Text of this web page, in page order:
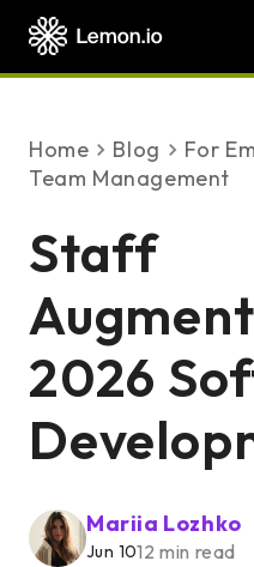
Home blog
For
Team Management
Staff
2026
Mariia Lozhko
Jun 1012 min read